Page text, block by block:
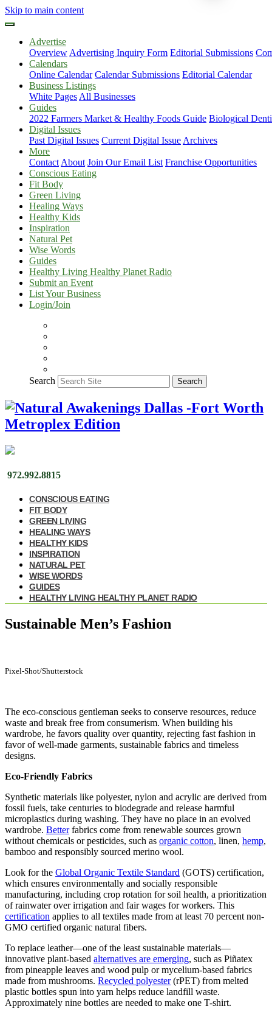
Skip to main content
Advertise
Overview Advertising Inquiry Form Editorial Submissions
Calendars
Online Calendar Calendar Submissions Editorial Calendar
Business Listings
White Pages All Businesses
Guides
2022 Farmers Market & Healthy Foods Guide Biological
Digital Issues
Past Digital Issues Current Digital Issue Archives
More
Contact About Join Our Email List Franchise Opportunities
Conscious Eating
Fit Body
Green Living
Healing Ways
Healthy Kids
Inspiration
Natural Pet
Wise Words
Guides
Healthy Living Healthy Planet Radio
Submit an Event
List Your Business
Login/Join
Search Search
972.992.8815
CONSCIOUS EATING
FIT BODY
GREEN LIVING
HEALING WAYS
HEALTHY KIDS
INSPIRATION
NATURAL PET
WISE WORDS
GUIDES
HEALTHY LIVING HEALTHY PLANET RADIO
Sustainable Men’s Fashion
Pixel-Shot/Shutterstock
The eco-conscious gentleman seeks to conserve resources, reduce
waste and break free from consumerism. When building his
wardrobe, he favors quality over quantity, rejecting fast fashion in
favor of well-made garments, sustainable fabrics and timeless
designs.
Eco-Friendly Fabrics
Synthetic materials like polyester, nylon and acrylic are derived from
fossil fuels, take centuries to biodegrade and release harmful
microplastics during washing. They have no place in an evolved
wardrobe. Betterfabrics come from renewable sources grown
without chemicals or pesticides, such as organic cotton, linen, hemp,
bamboo and responsibly sourced merino wool.
Look for the Global Organic Textile Standard (GOTS) certification,
which ensures environmentally and socially responsible
manufacturing, including crop rotation for soil health, a prioritization
of rainwater over irrigation and fair wages for workers. This
certification applies to all textiles made from at least 70 percent non-
GMO certified organic natural fibers.
To replace leather—one of the least sustainable materials—
innovative plant-based alternatives are emerging, such as Piñatex
from pineapple leaves and wood pulp or mycelium-based fabrics
made from mushrooms. Recycled polyester(rPET) from melted
plastic bottles spun into yarn helps reduce landfill waste.
Approximately nine bottles are needed to make one T-shirt.